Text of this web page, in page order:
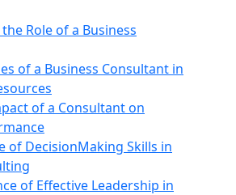
Role of a Business
of a Business Consultant in
of a Consultant on
of DecisionMaking Skills in
of Effective Leadership in